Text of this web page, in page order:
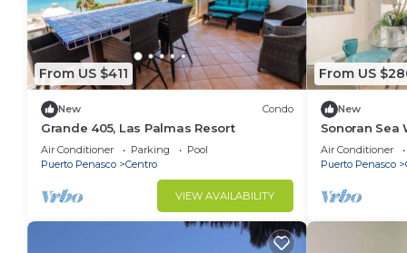
From US $411
New Condo
Grande 405, Las Palmas Resort
Air Conditioner Parking
Pool
Puerto Penasco
Centro
VIEW AVAILABILITY
From US
New
Sonoran Sea
Air Conditioner
Puerto Penasco